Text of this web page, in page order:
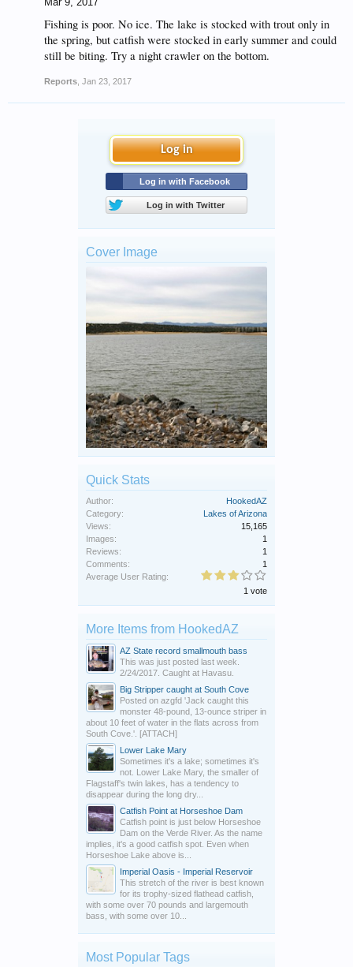
Fishing is poor. No ice. The lake is stocked with trout only in
the spring, but catfish were stocked in early summer and could
still be biting. Try a night crawler on the bottom.
Reports Jan 23, 2017
Log in
Log in with Facebook
Log in with Twitter
Cover Image
Quick Stats
Author:
HookedAZ
Category:
Lakes of Arizona
Views:
15,165
Images:
1
Reviews:
1
Comments:
1
Average User Rating:
1 vote
More Items from HookedAZ
AZ State record smallmouth bass
This was just posted last week.
2/24/2017. Caught at Havasu.
Big Stripper caught at South Cove
Posted on azgfd 'Jack caught this
monster 48-pound, 13-ounce striper in
about 10 feet of water in the flats across from
South Cove.'. [ATTACH]
Lower Lake Mary
Sometimes it's a lake; sometimes it's
not. Lower Lake Mary, the smaller of
Flagstaff's twin lakes, has a tendency to
disappear during the long dry...
Catfish Point at Horseshoe Dam
Catfish point is just below Horseshoe
Dam on the Verde River. As the name
implies, it's a good catfish spot. Even when
Horseshoe Lake above is...
Imperial Oasis - Imperial Reservoir
This stretch of the river is best known
for its trophy-sized flathead catfish,
with some over 70 pounds and largemouth
bass, with some over 10...
Most Popular Tags